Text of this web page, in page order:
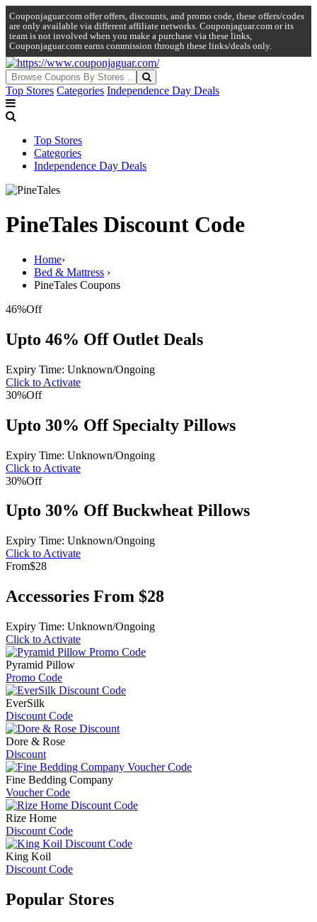
Couponjaguar.com offer offers, discounts, and promo code, these offers/codes
are only available via different affiliate networks. Couponjaguar.com or its
team is not involved when you make a purchase via these links,
Couponjaguar.com earns commission through these links/deals only.
Top Stores Categories Independence Day Deals
Top Stores
Categories
Independence Day Deals
PineTales Discount Code
Home›
Bed & Mattress ›
PineTales Coupons
46%Off
Upto 46% Off Outlet Deals
Expiry Time: Unknown/Ongoing
Click to Activate
30%Off
Upto 30% Off Specialty Pillows
Expiry Time: Unknown/Ongoing
Click to Activate
30%Off
Upto 30% Off Buckwheat Pillows
Expiry Time: Unknown/Ongoing
Click to Activate
From$28
Accessories From $28
Expiry Time: Unknown/Ongoing
Click to Activate
Pyramid Pillow
Promo Code
EverSilk
Discount Code
Dore & Rose
Discount
Fine Bedding Company
Voucher Code
Rize Home
Discount Code
King Koil
Discount Code
Popular Stores